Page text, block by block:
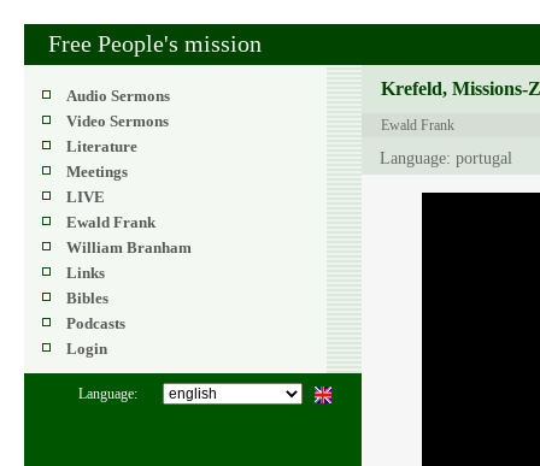
Free People's mission
Audio Sermons
Video Sermons
Literature
Meetings
LIVE
Ewald Frank
William Branham
Links
Bibles
Podcasts
Login
Language:
Krefeld, Missions-
Ewald Frank
Language: portugal